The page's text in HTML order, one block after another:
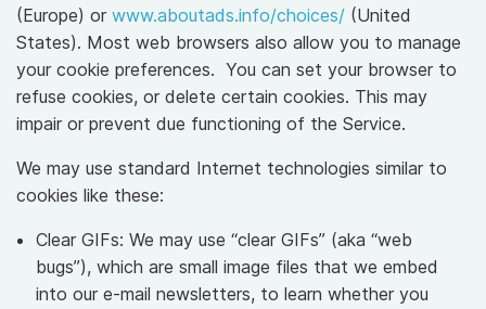
(Europe) or www.aboutads.info/choices/ (United
States). Most web browsers also allow you to manage
your cookie preferences. You can set your browser to
refuse cookies, or delete certain cookies. This may
impair or prevent due functioning of the Service.
We may use standard Internet technologies similar to
cookies like these:
Clear GIFs: We may use “clear GIFs” (aka “web
bugs”), which are small image files that we embed
into our e-mail newsletters, to learn whether you